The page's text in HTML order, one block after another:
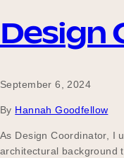
Design
September 6, 2024
By Hannah Goodfellow
As Design Coordinator, I
architectural background